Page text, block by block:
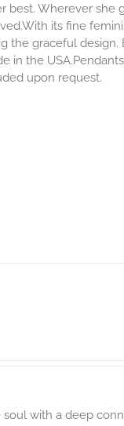
best. Wherever
its fine
the graceful
in the
upon request.
soul with a deep